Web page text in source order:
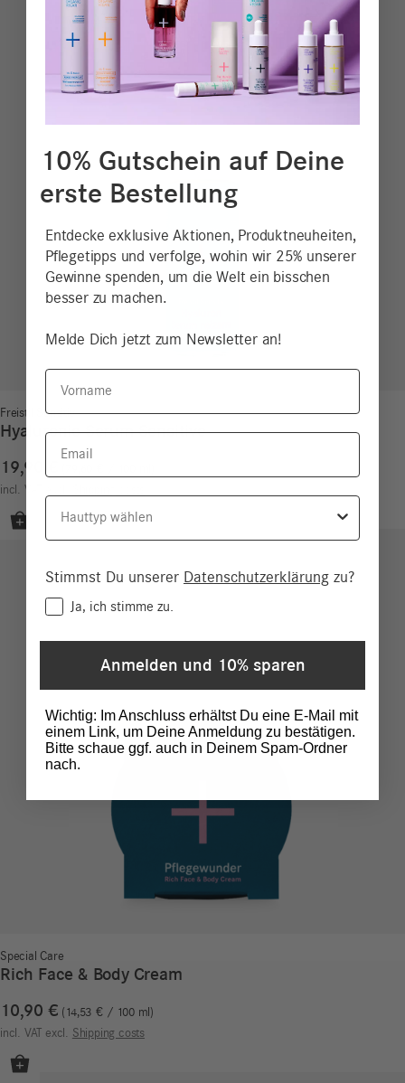
Freistil Sensitiv
Hyaluronic Serum Sensitive
19,90
incl. VAT
Special Care
Rich Face & Body Cream
10,90 € 14,53€/ 100 ml
incl. VAT excl. Shipping costs
10% Gutschein auf Deine
erste Bestellung
Entdecke exklusive Aktionen, Produktneuheiten,
Pflegetipps und verfolge, wohin wir 25% unserer
Gewinne spenden, um die Welt ein bisschen
besser zu machen.
Melde Dich jetzt zum Newsletter an!
Vorname
Email
Hauttyp
Stimmst Du unserer Datenschutzerklärung zu?
ConsentJa, ich stimme zu.
Anmelden und 10% sparen
Wichtig: Im Anschluss erhältst Du eine E-Mail mit
einem Link, um Deine Anmeldung zu bestätigen.
Bitte schaue ggf. auch in Deinem Spam-Ordner
nach.